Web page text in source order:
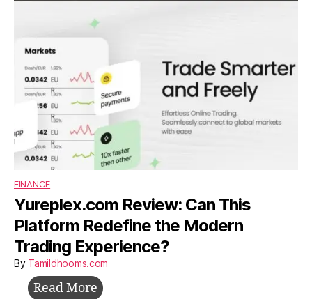
and
Without
Investors
FINANCE
Yureplex.com Review: Can This
Platform Redefine the Modern
Trading Experience?
By Tamildhooms.com
Read More Yureplex.com